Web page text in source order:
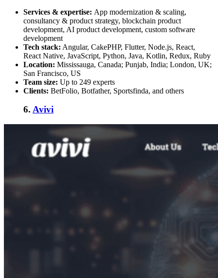
Services & expertise: App modernization & scaling,
consultancy & product strategy, blockchain product
development, AI product development, custom software
development
Tech stack: Angular, CakePHP, Flutter, Node.js, React,
React Native, JavaScript, Python, Java, Kotlin, Redux, Ruby
Location: Mississauga, Canada; Punjab, India; London, UK;
San Francisco, US
Team size: Up to 249 experts
Clients: BetFolio, Botfather, Sportsfinda, and others
6. Avivi